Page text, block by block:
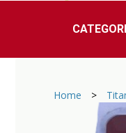
Home >